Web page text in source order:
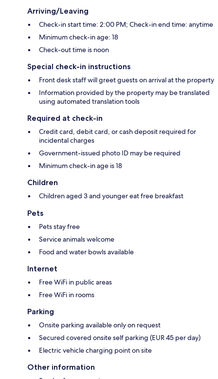
Arriving/Leaving
Check-in start time: 2:00 PM; Check-in end time: anytime
Minimum check-in age: 18
Check-out time is noon
Special check-in instructions
Front desk staff will greet guests on arrival at the property
Information provided by the property may be translated
using automated translation tools
Required at check-in
Credit card, debit card, or cash deposit required for
incidental charges
Government-issued photo ID may be required
Minimum check-in age is 18
Children
Children aged 3 and younger eat free breakfast
Pets
Pets stay free
Service animals welcome
Food and water bowls available
Internet
Free WiFi in public areas
Free WiFi in rooms
Parking
Onsite parking available only on request
Secured covered onsite self parking (EUR 45 per day)
Electric vehicle charging point on site
Other information